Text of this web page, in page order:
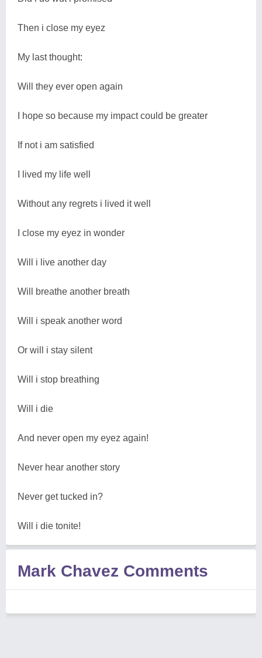
Then i close my eyez
My last thought:
Will they ever open again
I hope so because my impact could be greater
If not i am satisfied
I lived my life well
Without any regrets i lived it well
I close my eyez in wonder
Will i live another day
Will breathe another breath
Will i speak another word
Or will i stay silent
Will i stop breathing
Will i die
And never open my eyez again!
Never hear another story
Never get tucked in?
Will i die tonite!
Mark Chavez Comments